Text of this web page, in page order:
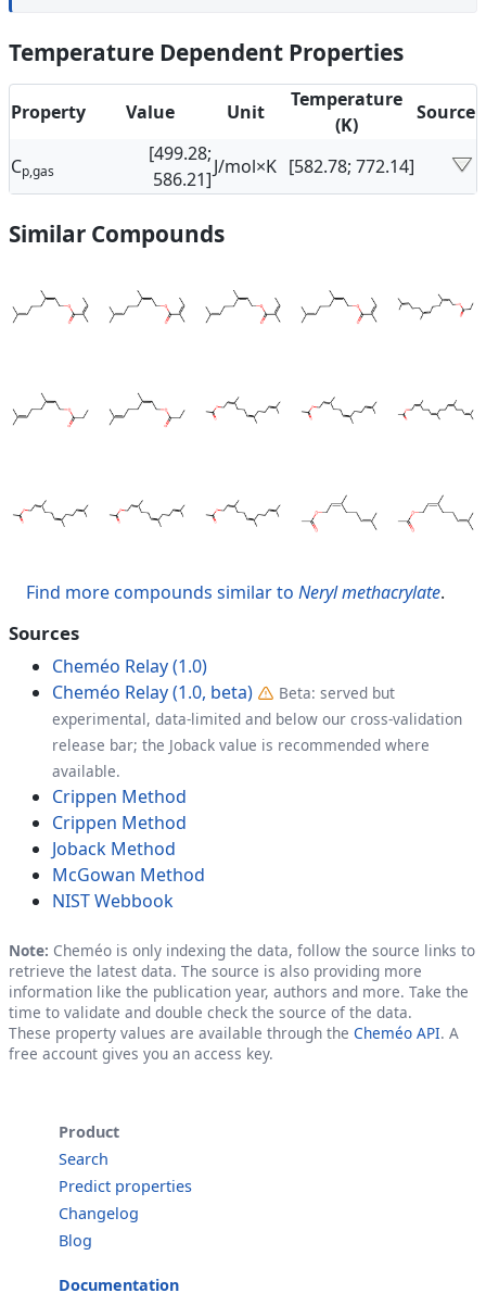
Temperature Dependent Properties
Property Value Unit
Temperature
(K)
Source
Cp,gas
[499.28;
586.21]
J/mol×K [582.78; 772.14]
Similar Compounds
Find more compounds similar to Neryl methacrylate.
Sources
Cheméo Relay (1.0)
Cheméo Relay (1.0, beta)
Beta: served but
experimental, data-limited and below our cross-validation
release bar; the Joback value is recommended where
available.
Crippen Method
Crippen Method
Joback Method
McGowan Method
NIST Webbook
Note: Cheméo is only indexing the data, follow the source links to
retrieve the latest data. The source is also providing more
information like the publication year, authors and more. Take the
time to validate and double check the source of the data.
These property values are available through the Cheméo API. A
free account gives you an access key.
Product
Search
Predict properties
Changelog
Blog
Documentation